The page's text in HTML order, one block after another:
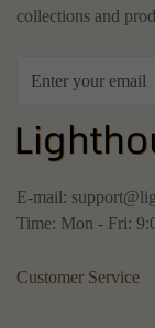
E-mail:
Time: Mon - Fri:
Customer Service
collections and